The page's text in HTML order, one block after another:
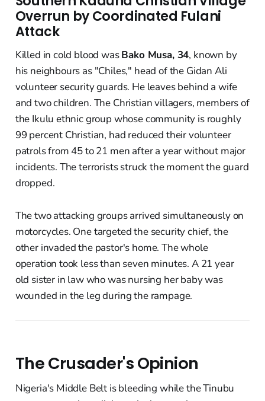
Overrun by Coordinated Fulani
Attack
Killed in cold blood wasBako Musa, 34, known by
his neighbours as "Chiles," head of the Gidan Ali
volunteer security guards. He leaves behind a wife
and two children. The Christian villagers, members of
the Ikulu ethnic group whose community is roughly
99 percent Christian, had reduced their volunteer
patrols from 45 to 21 men after a year without major
incidents. The terrorists struck the moment the guard
dropped.
The two attacking groups arrived simultaneously on
motorcycles. One targeted the security chief, the
other invaded the pastor's home. The whole
operation took less than seven minutes. A 21 year
old sister in law who was nursing her baby was
wounded in the leg during the rampage.
The Crusader's Opinion
Nigeria's Middle Belt is bleeding while the Tinubu